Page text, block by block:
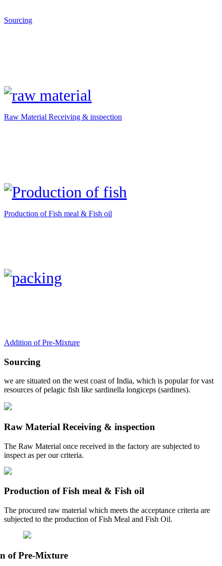
Sourcing
Raw Material Receiving & inspection
Production of Fish meal & Fish oil
Addition of Pre-Mixture
Sourcing
we are situated on the west coast of India, which is popular for vast
resources of pelagic fish like sardinella longiceps (sardines).
Raw Material Receiving & inspection
The Raw Material once received in the factory are subjected to
inspect as per our criteria.
Production of Fish meal & Fish oil
The procured raw material which meets the acceptance criteria are
subjected to the production of Fish Meal and Fish Oil.
of Pre-Mixture